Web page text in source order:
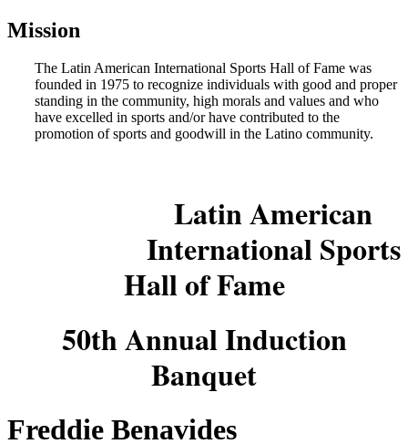
Mission
The Latin American International Sports Hall of Fame was
founded in 1975 to recognize individuals with good and proper
standing in the community, high morals and values and who
have excelled in sports and/or have contributed to the
promotion of sports and goodwill in the Latino community.
Latin American
International Sports
Hall of Fame
50th Annual Induction
Banquet
Freddie Benavides